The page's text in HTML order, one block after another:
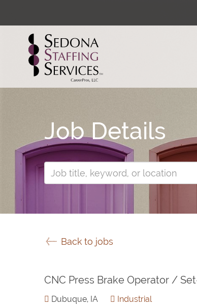
Job Details
Back to jobs
CNC Press Brake Operator /
Dubuque, IA Industrial